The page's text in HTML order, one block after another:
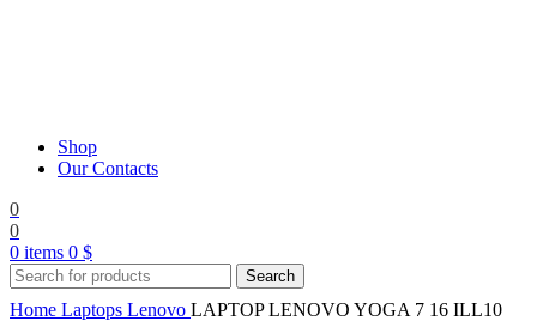
Shop
Our Contacts
0
0
0 items 0 $
Search
Home Laptops Lenovo LAPTOP LENOVO YOGA 7 16 ILL10